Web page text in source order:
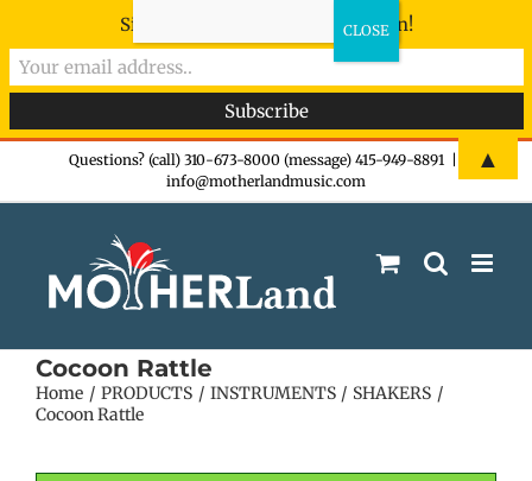
Questions? (call) 310-673-8000 (message) 415-949-8891
info@motherlandmusic.com
Cocoon Rattle
Home PRODUCTS INSTRUMENTS
SHAKERS
Cocoon Rattle
Sign-up now - don't miss the fun!
▲